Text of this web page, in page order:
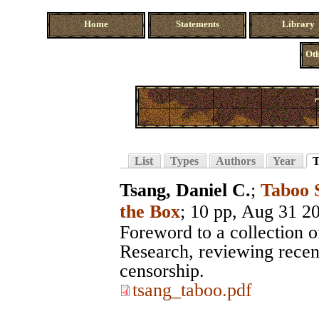
Home Statements Library
List Types Authors Year
Tsang, Daniel C.; Taboo
the Box; 10 pp, Aug 31
Foreword to a collection
Research, reviewing
censorship.
tsang_taboo.pdf